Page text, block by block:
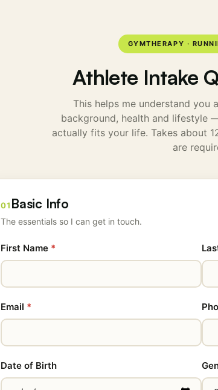
GYMTHERAPY ·
Athlete Intake
This helps me understand you
background, health and lifestyle
actually fits your life. Takes about
are
01 Basic Info
The essentials so I can get in touch.
First Name *
Email *
Date of Birth